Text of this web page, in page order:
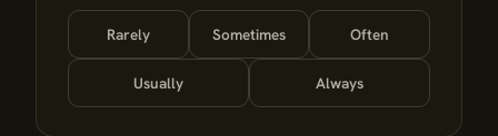
Rarely Sometimes Often
Usually Always